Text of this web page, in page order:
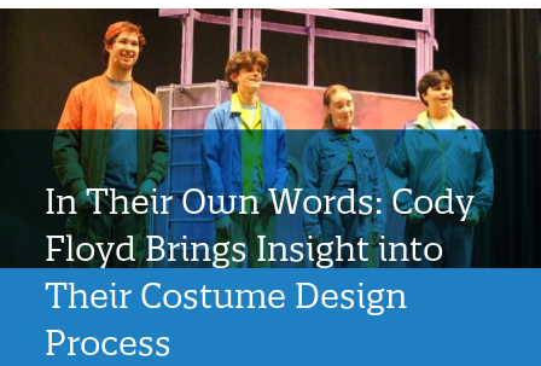
In Their Own Words: Cody
Floyd Brings Insight into
Their Costume Design
Process